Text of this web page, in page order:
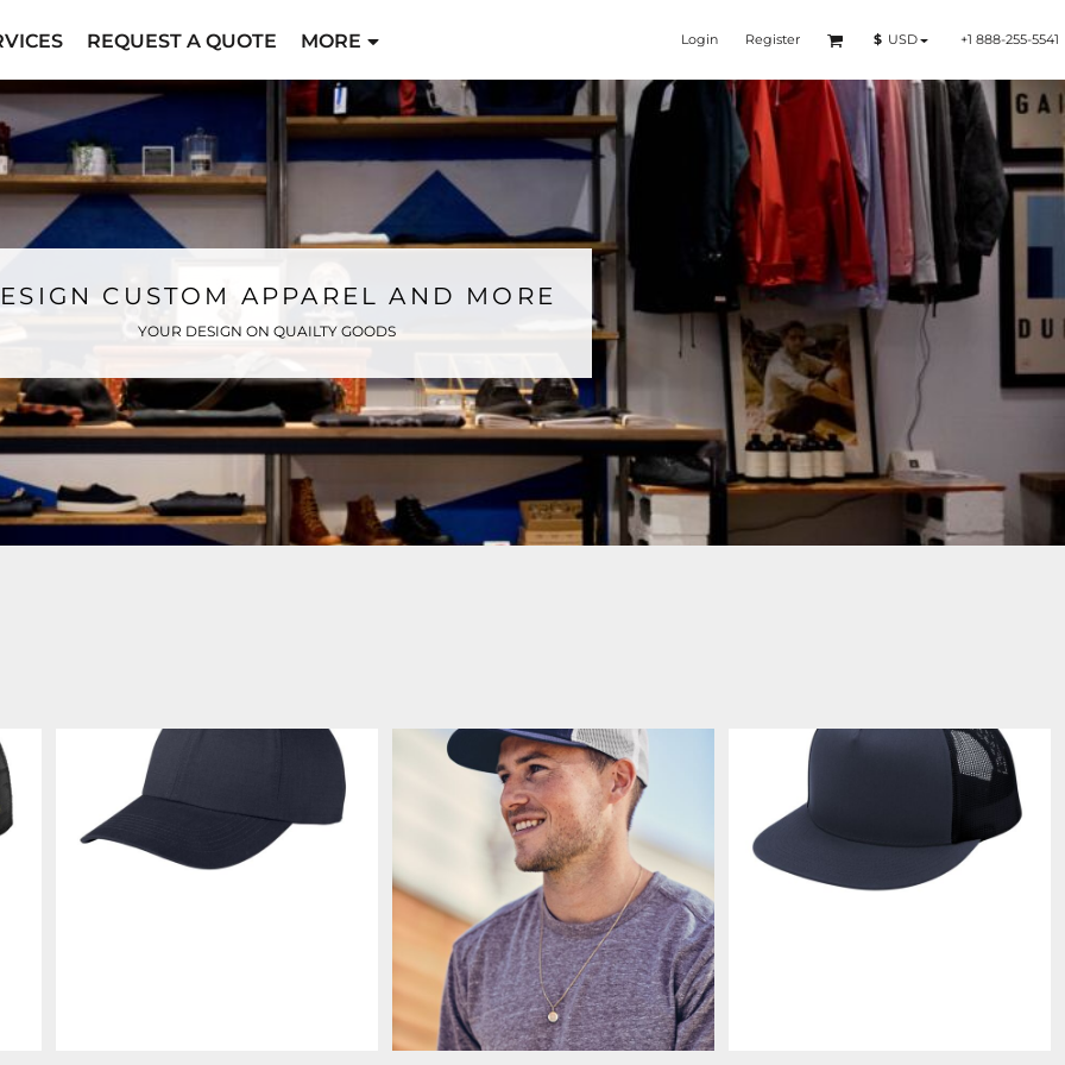
REQUEST A QUOTE MORE Login Register $ USD +1 888-255-5541
CUSTOM APPAREL AND MORE
YOUR DESIGN ON QUAILTY GOODS